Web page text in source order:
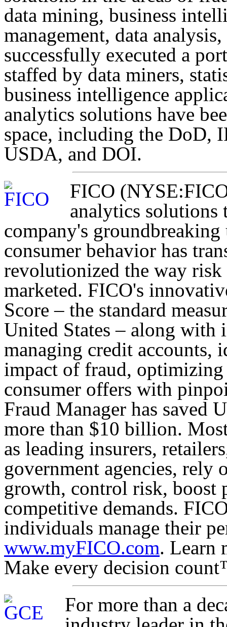
data mining, business
management, data
successfully executed a
staffed by data miners,
business intelligence
analytics solutions have
space, including the DoD,
USDA, and DOI.
FICO
analytics solutions
company's
consumer behavior has
revolutionized the way risk
marketed. FICO's
Score – the standard
United States – along
managing credit
impact of fraud,
consumer offers with
Fraud Manager has saved
more than $10 billion.
as leading insurers,
government agencies, rely
growth, control risk, boost
competitive demands.
individuals manage their
www.myFICO.com. Learn
Make every decision
For more than a